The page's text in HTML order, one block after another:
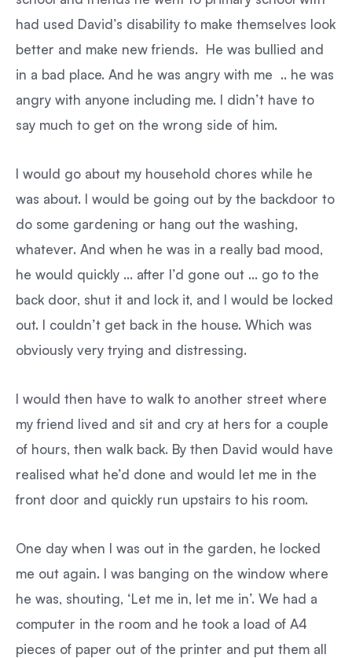
had used David’s disability to make themselves look
better and make new friends. He was bullied and
in a bad place. And he was angry with me .. he was
angry with anyone including me. I didn’t have to
say much to get on the wrong side of him.
I would go about my household chores while he
was about. I would be going out by the backdoor to
do some gardening or hang out the washing,
whatever. And when he was in a really bad mood,
he would quickly … after I’d gone out … go to the
back door, shut it and lock it, and I would be locked
out. I couldn’t get back in the house. Which was
obviously very trying and distressing.
I would then have to walk to another street where
my friend lived and sit and cry at hers for a couple
of hours, then walk back. By then David would have
realised what he’d done and would let me in the
front door and quickly run upstairs to his room.
One day when I was out in the garden, he locked
me out again. I was banging on the window where
he was, shouting, ‘Let me in, let me in’. We had a
computer in the room and he took a load of A4
pieces of paper out of the printer and put them all